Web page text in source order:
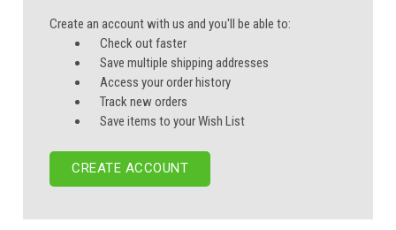
Create an account with us and you'll be able to:
Check out faster
Save multiple shipping addresses
Access your order history
Track new orders
Save items to your Wish List
CREATE ACCOUNT